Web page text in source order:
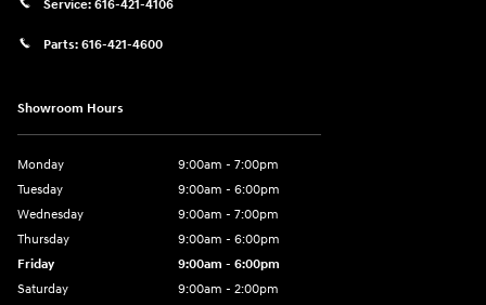
Service: 616-421-4106
Parts: 616-421-4600
Showroom Hours
Monday
9:00am - 7:00pm
Tuesday
9:00am - 6:00pm
Wednesday
9:00am - 7:00pm
Thursday
9:00am - 6:00pm
Friday
9:00am - 6:00pm
Saturday
9:00am - 2:00pm